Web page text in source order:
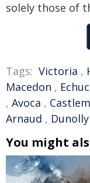
solely those of
Tags: Victoria ,
Macedon ,
, Avoca ,
Arnaud , Dunolly
You might